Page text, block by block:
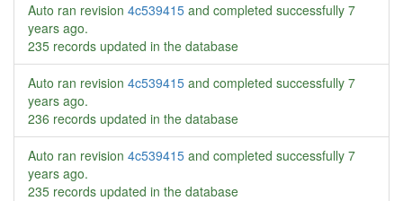
Auto ran revision 4c539415 and completed successfully 7
years ago.
235 records updated in the database
Auto ran revision 4c539415 and completed successfully 7
years ago.
236 records updated in the database
Auto ran revision 4c539415 and completed successfully 7
years ago.
235 records updated in the database